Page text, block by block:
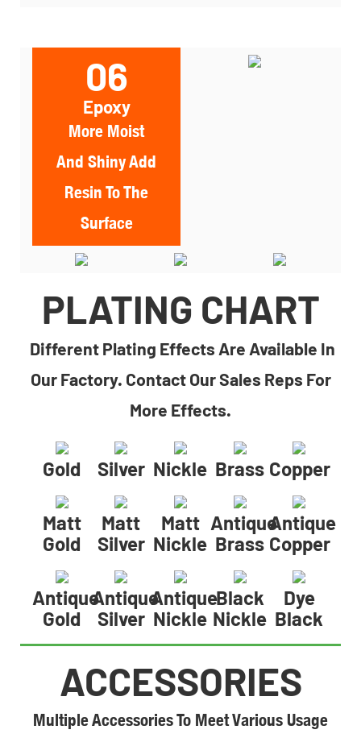
06
Epoxy
More Moist
And Shiny Add
Resin To The
Surface
PLATING CHART
Different Plating Effects Are Available In
Our Factory. Contact Our Sales Reps For
More Effects.
Gold Silver Nickle Brass Copper
Matt
Gold
Matt
Silver
Matt
Nickle
Antique
Brass
Antique
Copper
Antique
Gold
Antique
Silver
Antique
Nickle
Black
Nickle
Dye
Black
ACCESSORIES
Multiple Accessories To Meet Various Usage